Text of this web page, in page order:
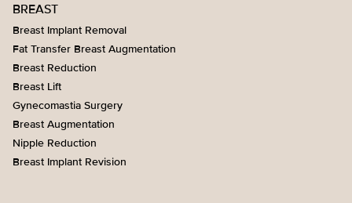
BREAST
Breast Implant Removal
Fat Transfer Breast Augmentation
Breast Reduction
Breast Lift
Gynecomastia Surgery
Breast Augmentation
Nipple Reduction
Breast Implant Revision